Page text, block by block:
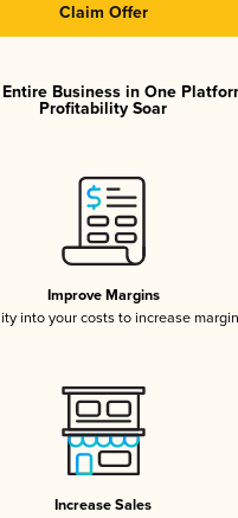
Claim Offer
Business in One
Profitability Soar
Improve Margins
into your costs to increase
Increase Sales